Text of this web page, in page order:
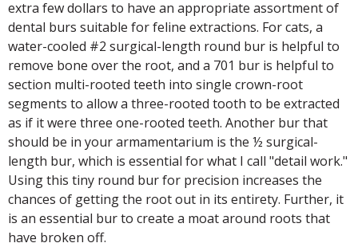
extra few dollars to have an appropriate assortment of
dental burs suitable for feline extractions. For cats, a
water-cooled #2 surgical-length round bur is helpful to
remove bone over the root, and a 701 bur is helpful to
section multi-rooted teeth into single crown-root
segments to allow a three-rooted tooth to be extracted
as if it were three one-rooted teeth. Another bur that
should be in your armamentarium is the ½ surgical-
length bur, which is essential for what I call "detail work."
Using this tiny round bur for precision increases the
chances of getting the root out in its entirety. Further, it
is an essential bur to create a moat around roots that
have broken off.